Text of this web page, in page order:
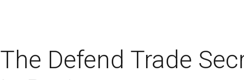
The Defend Trade